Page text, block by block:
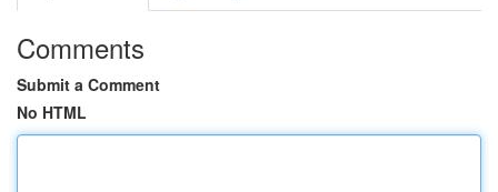
Comments
Submit a Comment
No HTML